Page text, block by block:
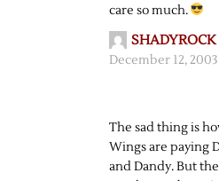
care so much.
SHADYROCK
December 12,
The sad thing is
Wings are paying
and Dandy. But